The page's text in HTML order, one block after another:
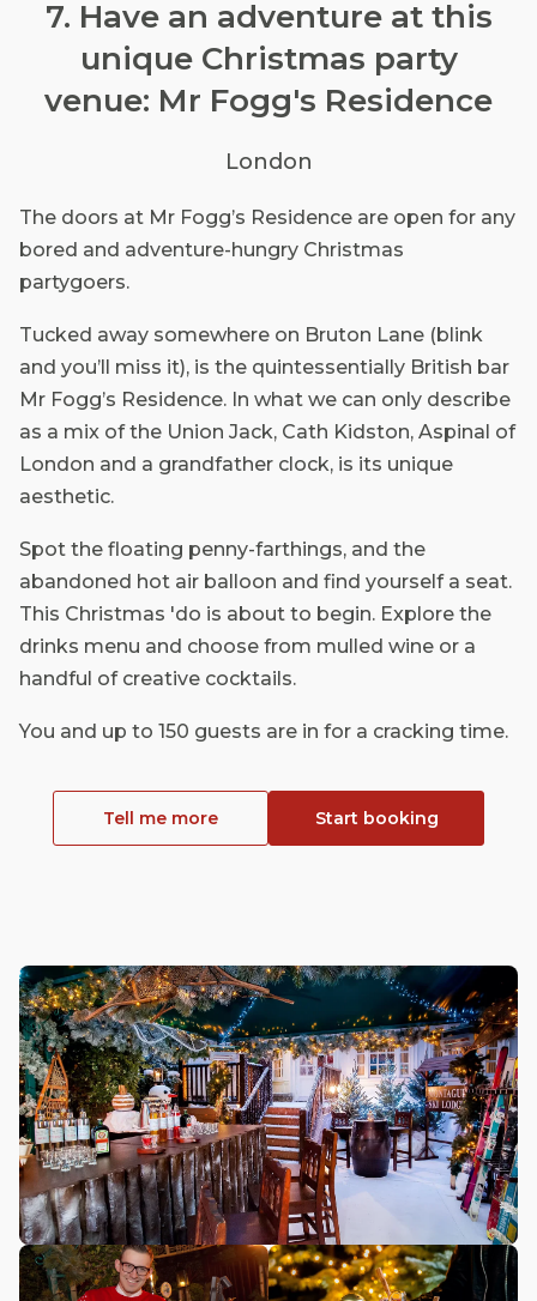
7. Have an adventure at this
unique Christmas party
venue: Mr Fogg's Residence
London
The doors at Mr Fogg’s Residence are open for any
bored and adventure-hungry Christmas
partygoers.
Tucked away somewhere on Bruton Lane (blink
and you’ll miss it), is the quintessentially British bar
Mr Fogg’s Residence. In what we can only describe
as a mix of the Union Jack, Cath Kidston, Aspinal of
London and a grandfather clock, is its unique
aesthetic.
Spot the floating penny-farthings, and the
abandoned hot air balloon and find yourself a seat.
This Christmas 'do is about to begin. Explore the
drinks menu and choose from mulled wine or a
handful of creative cocktails.
You and up to 150 guests are in for a cracking time.
Tell me more Start booking